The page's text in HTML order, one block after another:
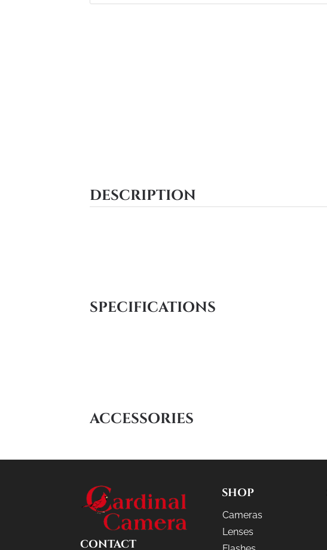
DESCRIPTION
SPECIFICATIONS
ACCESSORIES
CONTACT
SHOP
Cameras
Lenses